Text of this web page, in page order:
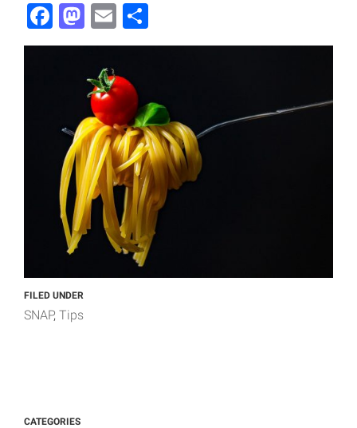
Facebook
Mastodon
Email
FILED UNDER
SNAP Tips
CATEGORIES